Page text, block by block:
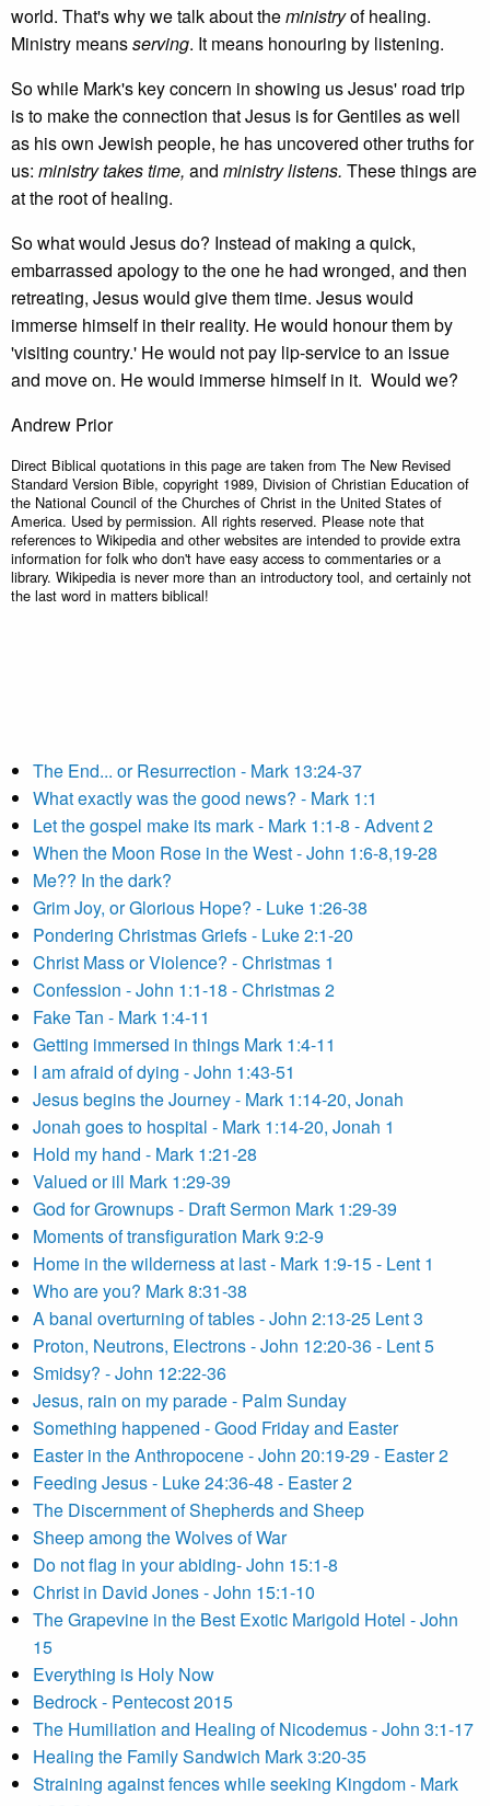
world. That's why we talk about theministryof healing.
Ministry meansserving. It means honouring by listening.
So while Mark's key concern in showing us Jesus' road trip
is to make the connection that Jesus is for Gentiles as well
as his own Jewish people, he has uncovered other truths for
us: ministry takes time, and ministry listens. These things are
at the root of healing.
So what would Jesus do? Instead of making a quick,
embarrassed apology to the one he had wronged, and then
retreating, Jesus would give them time. Jesus would
immerse himself in their reality. He would honour them by
'visiting country.' He would not pay lip-service to an issue
and move on. He would immerse himself in it. Would we?
Andrew Prior
Direct Biblical quotations in this page are taken from The New Revised
Standard Version Bible, copyright 1989, Division of Christian Education of
the National Council of the Churches of Christ in the United States of
America. Used by permission. All rights reserved. Please note that
references to Wikipedia and other websites are intended to provide extra
information for folk who don't have easy access to commentaries or a
library. Wikipedia is never more than an introductory tool, and certainly not
the last word in matters biblical!
The End... or Resurrection - Mark 13:24-37
What exactly was the good news? - Mark 1:1
Let the gospel make its mark - Mark 1:1-8 - Advent 2
When the Moon Rose in the West - John 1:6-8,19-28
Me?? In the dark?
Grim Joy, or Glorious Hope? - Luke 1:26-38
Pondering Christmas Griefs - Luke 2:1-20
Christ Mass or Violence? - Christmas 1
Confession - John 1:1-18 - Christmas 2
Fake Tan - Mark 1:4-11
Getting immersed in things Mark 1:4-11
I am afraid of dying - John 1:43-51
Jesus begins the Journey - Mark 1:14-20, Jonah
Jonah goes to hospital - Mark 1:14-20, Jonah 1
Hold my hand - Mark 1:21-28
Valued or ill Mark 1:29-39
God for Grownups - Draft Sermon Mark 1:29-39
Moments of transfiguration Mark 9:2-9
Home in the wilderness at last - Mark 1:9-15 - Lent 1
Who are you? Mark 8:31-38
A banal overturning of tables - John 2:13-25 Lent 3
Proton, Neutrons, Electrons - John 12:20-36 - Lent 5
Smidsy? - John 12:22-36
Jesus, rain on my parade - Palm Sunday
Something happened - Good Friday and Easter
Easter in the Anthropocene - John 20:19-29 - Easter 2
Feeding Jesus - Luke 24:36-48 - Easter 2
The Discernment of Shepherds and Sheep
Sheep among the Wolves of War
Do not flag in your abiding- John 15:1-8
Christ in David Jones - John 15:1-10
The Grapevine in the Best Exotic Marigold Hotel - John
15
Everything is Holy Now
Bedrock - Pentecost 2015
The Humiliation and Healing of Nicodemus - John 3:1-17
Healing the Family Sandwich Mark 3:20-35
Straining against fences while seeking Kingdom - Mark